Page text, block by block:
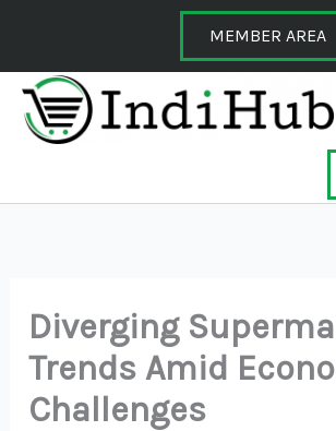
content
MEMBER AREA
Diverging
Trends Amid
Challenges